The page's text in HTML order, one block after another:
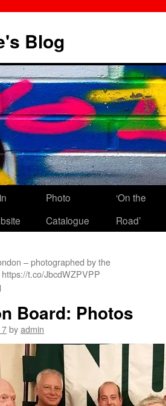
Blog
Photo
Catalogue
‘On the
Road’
– photographed by the
t.co/JbcdWZPVPP
Board: Photos
byadmin